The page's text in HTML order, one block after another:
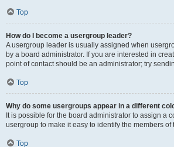
Top
How do I become a usergroup leader?
A usergroup leader is usually assigned when
by a board administrator. If you are interested in
point of contact should be an administrator; try
Top
Why do some usergroups appear in a different
It is possible for the board administrator to assign a
usergroup to make it easy to identify the members of
Top